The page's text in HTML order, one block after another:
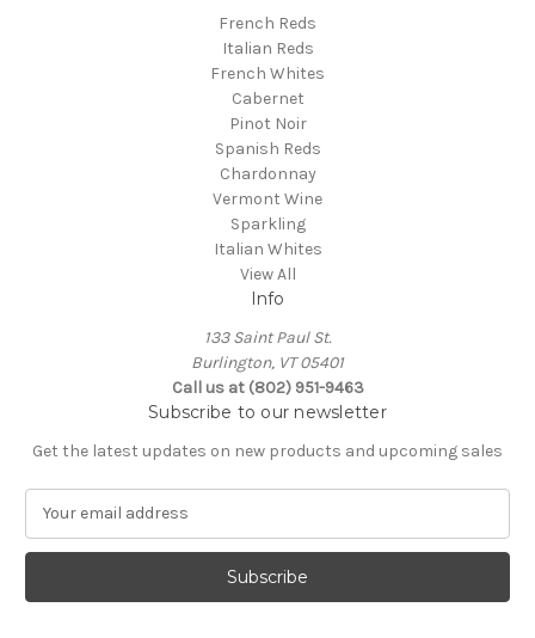
French Reds
Italian Reds
French Whites
Cabernet
Pinot Noir
Spanish Reds
Chardonnay
Vermont Wine
Sparkling
Italian Whites
View All
Info
133 Saint Paul St.
Burlington, VT 05401
Call us at (802) 951-9463
Subscribe to our newsletter
Get the latest updates on new products and upcoming sales
a
l